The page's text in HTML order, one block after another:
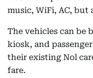
music, WiFi, AC,
The vehicles can be
kiosk, and
their existing Nol
fare.